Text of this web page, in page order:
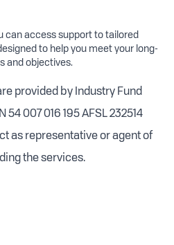
can access support to tailored
to help you meet your long-
and objectives.
provided by Industry Fund
54 007 016 195 AFSL 232514
as representative or agent of
the services.